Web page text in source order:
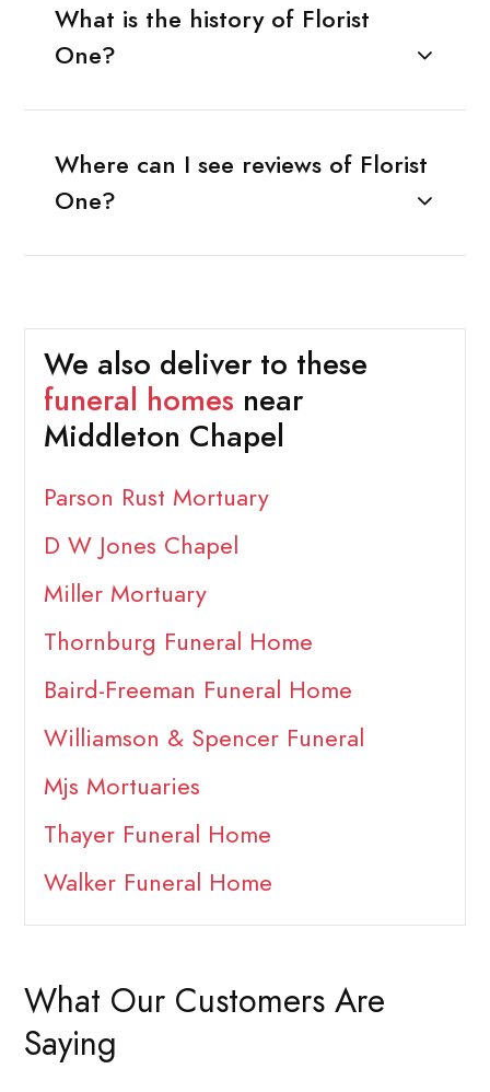
What is the history of Florist
One?
Where can I see reviews of Florist
One?
We also deliver to these
funeral homes near
Middleton Chapel
Parson Rust Mortuary
D W Jones Chapel
Miller Mortuary
Thornburg Funeral Home
Baird-Freeman Funeral Home
Williamson & Spencer Funeral
Mjs Mortuaries
Thayer Funeral Home
Walker Funeral Home
What Our Customers Are
Saying